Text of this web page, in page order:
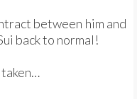
between him and
back to normal!
taken…